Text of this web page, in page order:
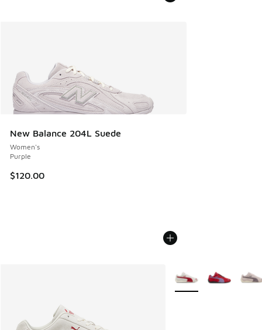
New Balance 204L Suede
Women's
Purple
$120.00
More Colors Available